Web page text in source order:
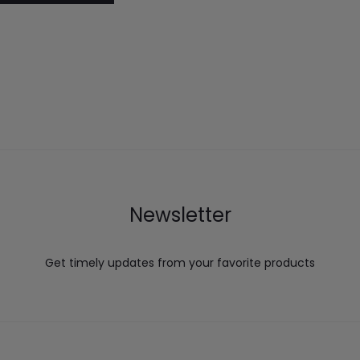
Newsletter
Get timely updates from your favorite products